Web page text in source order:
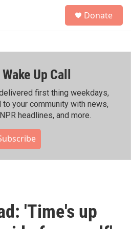
h
Donate
Up Call
first thing weekdays,
your community with news,
headlines, and more.
'Time's up